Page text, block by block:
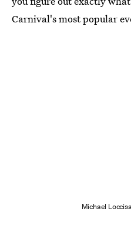
Carnival's most popular
Michael